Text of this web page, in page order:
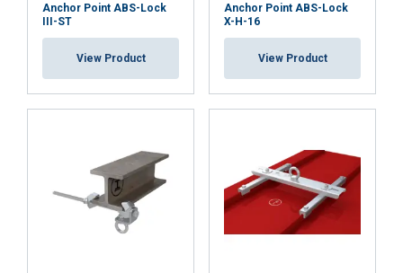
Anchor Point ABS-Lock
III-ST
View Product
Anchor Point ABS-Lock
X-H-16
View Product